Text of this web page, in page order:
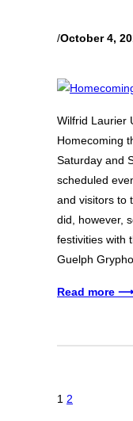
/October 4,
Wilfrid Laurier
Homecoming
Saturday and
scheduled
and visitors to
did, however,
festivities with
Guelph
Read more ⟶
1 2